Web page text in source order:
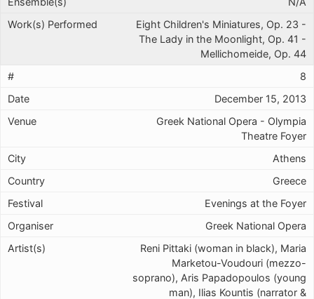
Eight Children's Miniatures, Op. 23 -
The Lady in the Moonlight, Op. 41 -
Mellichomeide, Op. 44
8
December 15, 2013
Greek National Opera - Olympia
Theatre Foyer
Athens
Greece
Evenings at the Foyer
Greek National Opera
Reni Pittaki (woman in black), Maria
Marketou-Voudouri (mezzo-
soprano), Aris Papadopoulos (young
man), Ilias Kountis (narrator &